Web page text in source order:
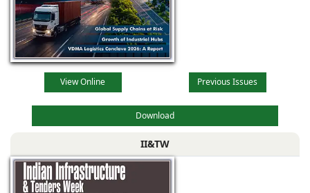
View Online Previous Issues
Download
II&TW